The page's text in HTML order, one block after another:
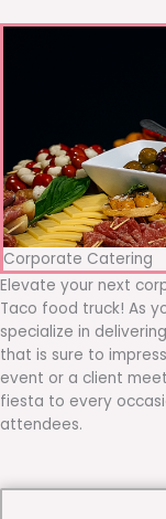
Corporate Catering
Elevate your next
Taco food truck! As
specialize in
that is sure to
event or a client
fiesta to every
attendees.